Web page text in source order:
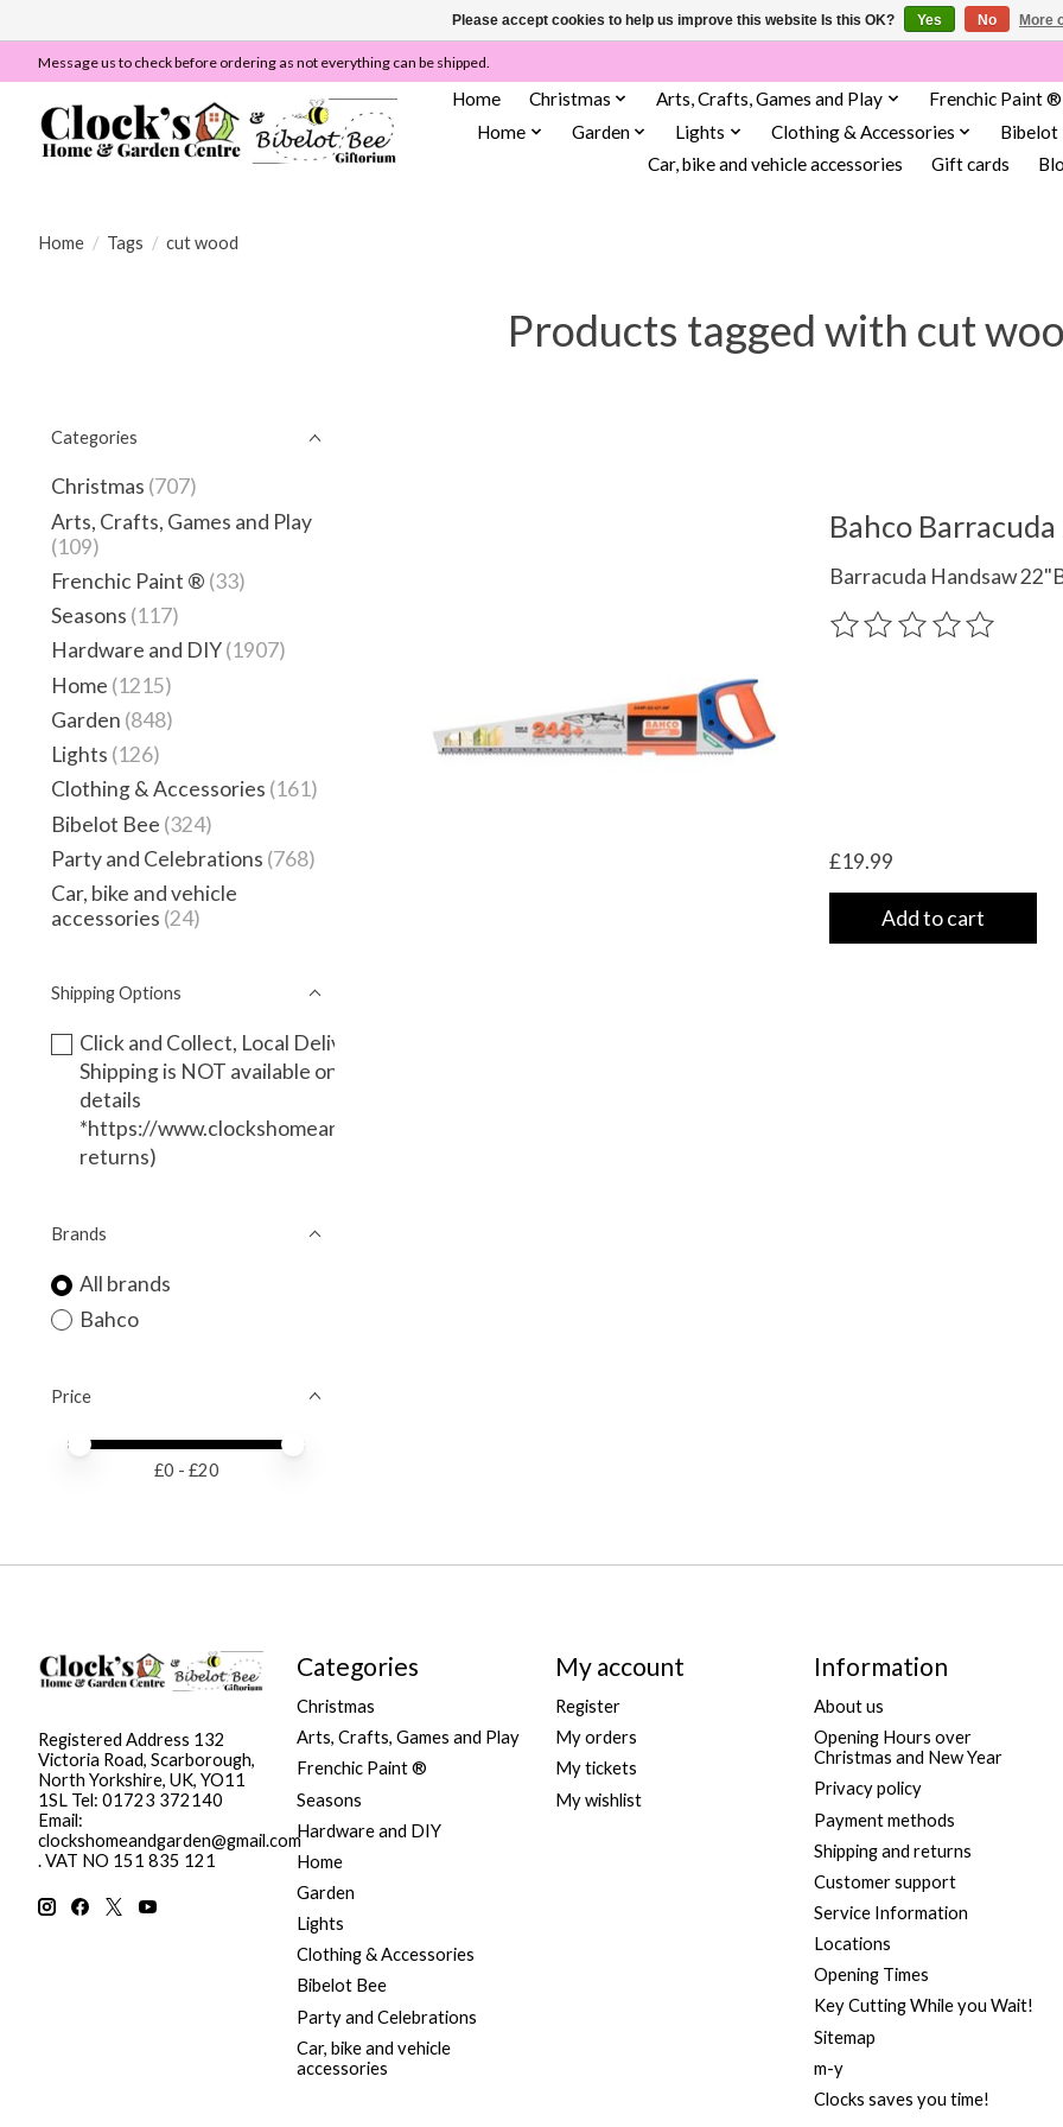
Message us to check before ordering as not everything can be shipped.
Home Christmas Arts, Crafts, Games and Play Frenchic Paint ®
Home
Garden Lights Clothing & Accessories Bibelot
Car, bike and vehicle accessories
Gift cards
Home / Tags / cut wood
Products tagged with cut
Categories
Christmas (707)
Arts, Crafts, Games and Play
(109)
Frenchic Paint ® (33)
Seasons (117)
Hardware and DIY(1907)
Home (1215)
Garden (848)
Lights (126)
Clothing & Accessories (161)
Bibelot Bee (324)
Party and Celebrations (768)
Car, bike and vehicle
accessories (24)
Shipping Options
Click and Collect, Local Delivery or instore only - UK
Shipping is NOT available on this item. (Local Delivery
details
*https://www.clockshomeandgarden.com/service/shipping-
returns)
Brands
All brands
Bahco
Price
Price minimum value
Price maximum value
£0 - £20
Bahco
Barracuda Handsaw
The rating of this product
£19.99
Add to cart
Registered Address 132
Victoria Road, Scarborough,
North Yorkshire, UK, YO11
1SL Tel: 01723 372140
Email:
clockshomeandgarden@gmail.com
. VAT NO 151 835 121
Categories
Christmas
Arts, Crafts, Games and Play
Frenchic Paint ®
Seasons
Hardware and DIY
Home
Garden
Lights
Clothing & Accessories
Bibelot Bee
Party and Celebrations
Car, bike and vehicle
accessories
My account
Register
My orders
My tickets
My wishlist
Information
About us
Opening Hours over
Christmas and New Year
Privacy policy
Payment methods
Shipping and returns
Customer support
Service Information
Locations
Opening Times
Key Cutting While you Wait!
Sitemap
m-y
Clocks saves you time!
Please accept cookies to help us improve this website Is this OK? Yes No More